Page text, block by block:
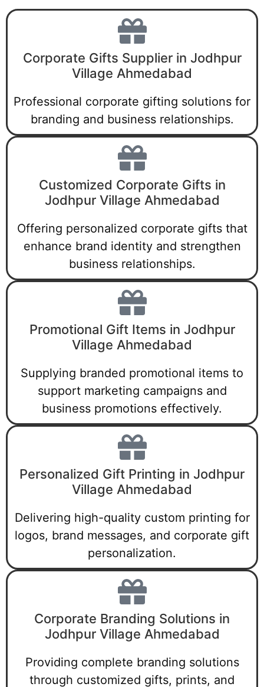
Corporate Gifts Supplier in Jodhpur
Village Ahmedabad
Professional corporate gifting solutions for
branding and business relationships.
Customized Corporate Gifts in
Jodhpur Village Ahmedabad
Offering personalized corporate gifts that
enhance brand identity and strengthen
business relationships.
Promotional Gift Items in Jodhpur
Village Ahmedabad
Supplying branded promotional items to
support marketing campaigns and
business promotions effectively.
Personalized Gift Printing in Jodhpur
Village Ahmedabad
Delivering high-quality custom printing for
logos, brand messages, and corporate gift
personalization.
Corporate Branding Solutions in
Jodhpur Village Ahmedabad
Providing complete branding solutions
through customized gifts, prints, and